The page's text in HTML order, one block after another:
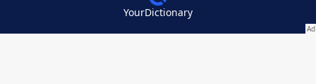
YourDictionary